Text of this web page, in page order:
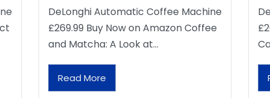
DeLonghi Automatic Coffee Machine
£269.99 Buy Now on Amazon Coffee
and Matcha: A Look at…
Read More